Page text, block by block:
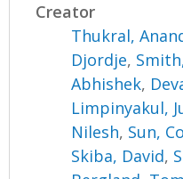
Creator
Thukral,
Djordje,
Abhishek,
Limpinyakul,
Nilesh, Sun,
Skiba, David,